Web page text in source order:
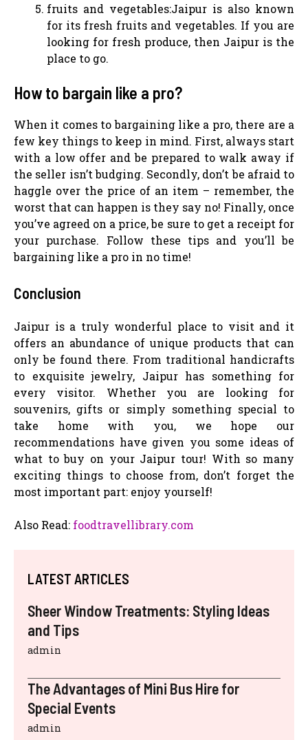
fruits and vegetables:Jaipur is also known
for its fresh fruits and vegetables. If you are
looking for fresh produce, then Jaipur is the
place to go.
How to bargain like a pro?
When it comes to bargaining like a pro, there are a
few key things to keep in mind. First, always start
with a low offer and be prepared to walk away if
the seller isn’t budging. Secondly, don’t be afraid to
haggle over the price of an item – remember, the
worst that can happen is they say no! Finally, once
you’ve agreed on a price, be sure to get a receipt for
your purchase. Follow these tips and you’ll be
bargaining like a pro in no time!
Conclusion
Jaipur is a truly wonderful place to visit and it
offers an abundance of unique products that can
only be found there. From traditional handicrafts
to exquisite jewelry, Jaipur has something for
every visitor. Whether you are looking for
souvenirs, gifts or simply something special to
take home with you, we hope our
recommendations have given you some ideas of
what to buy on your Jaipur tour! With so many
exciting things to choose from, don’t forget the
most important part: enjoy yourself!
Also Read: foodtravellibrary.com
LATEST ARTICLES
Sheer Window Treatments: Styling Ideas
and Tips
admin
The Advantages of Mini Bus Hire for
Special Events
admin